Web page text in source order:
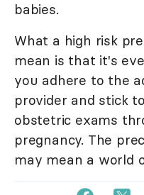
babies.
What a high risk
mean is that it's
you adhere to the
provider and stick
obstetric exams
pregnancy. The
may mean a world